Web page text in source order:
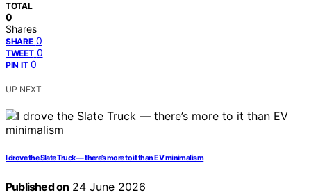
TOTAL
0
Shares
SHARE 0
TWEET 0
PIN IT 0
UP NEXT
I drove the Slate Truck — there’s more to it than EV minimalism
Published on 24 June 2026